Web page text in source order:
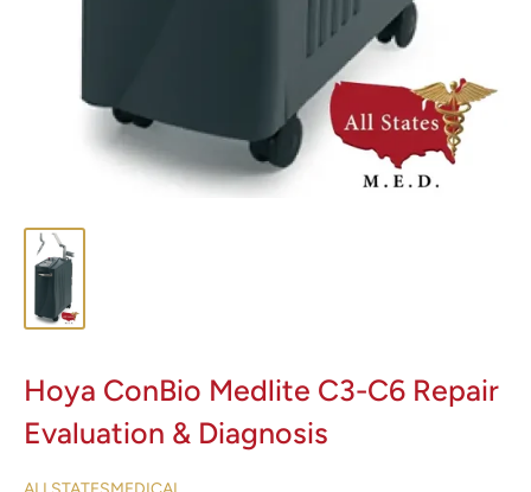
Hoya ConBio Medlite C3-C6 Repair
Evaluation & Diagnosis